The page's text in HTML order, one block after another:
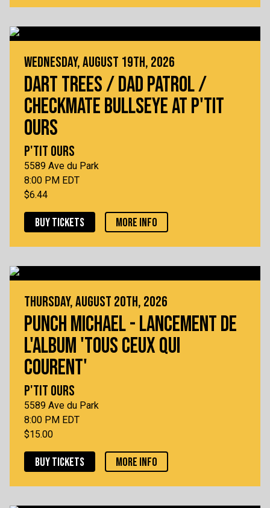
WEDNESDAY, AUGUST 19TH, 2026
DART TREES / DAD PATROL /
CHECKMATE BULLSEYE AT P'TIT
OURS
P'TIT OURS
5589 Ave du Park
8:00 PM EDT
$6.44
BUY TICKETS MORE INFO
THURSDAY, AUGUST 20TH, 2026
PUNCH MICHAEL - LANCEMENT DE
L'ALBUM 'TOUS CEUX QUI
COURENT'
P'TIT OURS
5589 Ave du Park
8:00 PM EDT
$15.00
BUY TICKETS MORE INFO